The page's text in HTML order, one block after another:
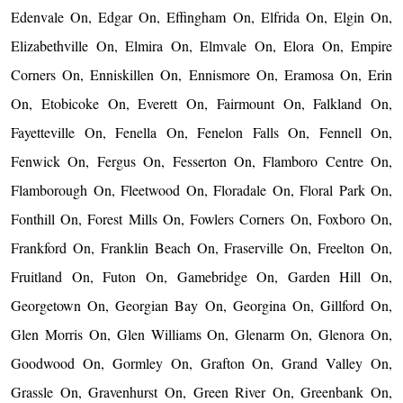
Edenvale On, Edgar On, Effingham On, Elfrida On, Elgin On,
Elizabethville On, Elmira On, Elmvale On, Elora On, Empire
Corners On, Enniskillen On, Ennismore On, Eramosa On, Erin
On, Etobicoke On, Everett On, Fairmount On, Falkland On,
Fayetteville On, Fenella On, Fenelon Falls On, Fennell On,
Fenwick On, Fergus On, Fesserton On, Flamboro Centre On,
Flamborough On, Fleetwood On, Floradale On, Floral Park On,
Fonthill On, Forest Mills On, Fowlers Corners On, Foxboro On,
Frankford On, Franklin Beach On, Fraserville On, Freelton On,
Fruitland On, Futon On, Gamebridge On, Garden Hill On,
Georgetown On, Georgian Bay On, Georgina On, Gillford On,
Glen Morris On, Glen Williams On, Glenarm On, Glenora On,
Goodwood On, Gormley On, Grafton On, Grand Valley On,
Grassle On, Gravenhurst On, Green River On, Greenbank On,